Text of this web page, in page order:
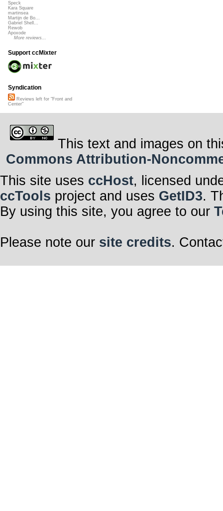
Speck
Kara Square
martinsea
Martijn de Bo...
Gabriel Shell...
Rewob
Apoxode
More reviews...
Support ccMixter
Syndication
Reviews left for "Front and
Center"
This text and images on
Commons Attribution-
This site uses ccHost, licensed
ccTools project and uses GetID3.
By using this site, you agree to our
Please note our site credits.